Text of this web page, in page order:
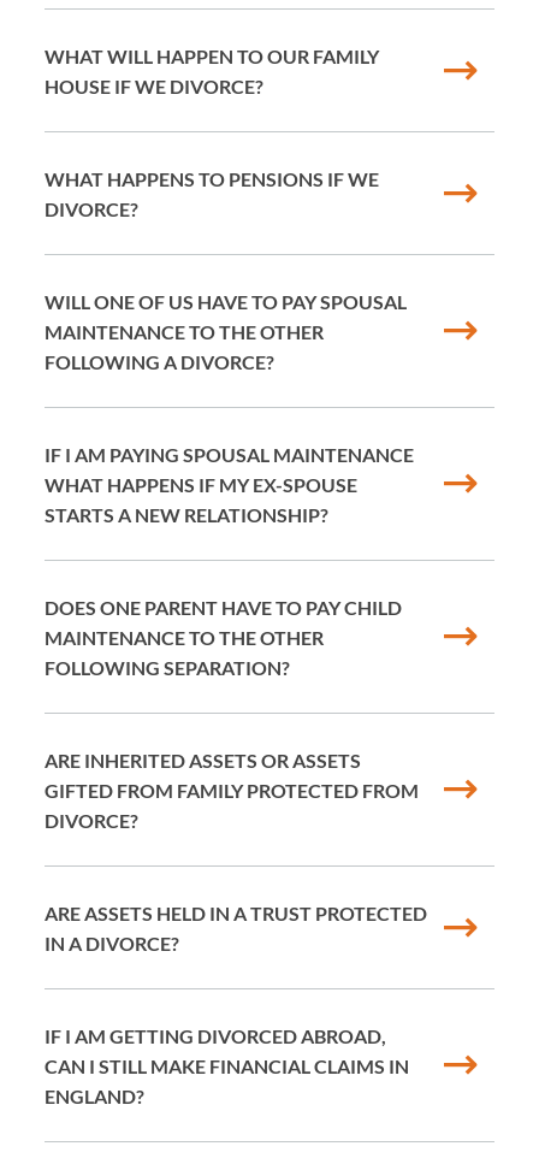
WHAT WILL HAPPEN TO OUR FAMILY
HOUSE IF WE DIVORCE?
WHAT HAPPENS TO PENSIONS IF WE
DIVORCE?
WILL ONE OF US HAVE TO PAY SPOUSAL
MAINTENANCE TO THE OTHER
FOLLOWING A DIVORCE?
IF I AM PAYING SPOUSAL MAINTENANCE
WHAT HAPPENS IF MY EX-SPOUSE
STARTS A NEW RELATIONSHIP?
DOES ONE PARENT HAVE TO PAY CHILD
MAINTENANCE TO THE OTHER
FOLLOWING SEPARATION?
ARE INHERITED ASSETS OR ASSETS
GIFTED FROM FAMILY PROTECTED FROM
DIVORCE?
ARE ASSETS HELD IN A TRUST PROTECTED
IN A DIVORCE?
IF I AM GETTING DIVORCED ABROAD,
CAN I STILL MAKE FINANCIAL CLAIMS IN
ENGLAND?